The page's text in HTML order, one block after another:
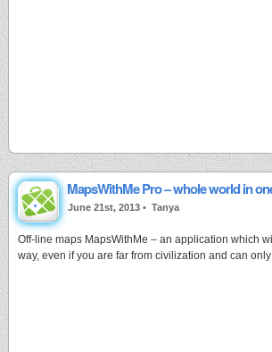
MapsWithMe Pro – whole world in
June 21st, 2013 • Tanya
Off-line maps MapsWithMe – an application which
way, even if you are far from civilization and can